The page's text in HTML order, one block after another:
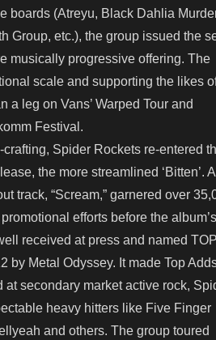
boards (Atreyu, Black Dahlia
Group, etc.), the group issued the
musically progressive offering. The
scale and supporting the likes
a leg on Vans’ Warped Tour and
Festival.
Spider Rockets re-entered
the more streamlined ‘Bitten’.
track, “Scream,” garnered over
efforts before the album’s
received at press and named TOP
by Metal Odyssey. It made Top
at secondary market active rock,
heavy hitters like Five Finger
and others. The group toured